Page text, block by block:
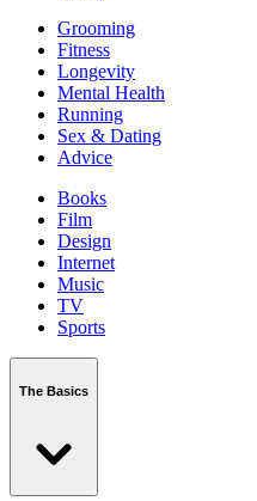
Grooming
Fitness
Longevity
Mental Health
Running
Sex & Dating
Advice
Books
Film
Design
Internet
Music
TV
Sports
The Basics